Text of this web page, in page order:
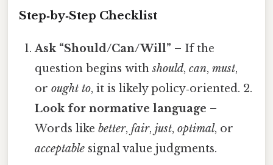
Step‑by‑Step Checklist
Ask “Should/Can/Will” – If the
question begins withshould,can,must,
orought to, it is likely policy‑oriented. 2.
Look for normative language –
Words likebetter,fair,just,optimal, or
acceptable signal value judgments.